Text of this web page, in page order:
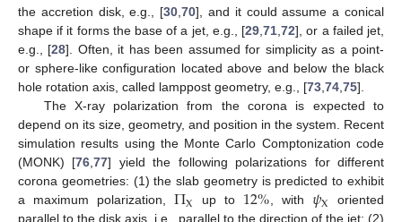
the accretion disk, e.g., [30,70], and it could assume a conical
shape if it forms the base of a jet, e.g., [29,71,72], or a failed jet,
e.g., [28]. Often, it has been assumed for simplicity as a point-
or sphere-like configuration located above and below the black
hole rotation axis, called lamppost geometry, e.g., [73,74,75].
The X-ray polarization from the corona is expected to
depend on its size, geometry, and position in the system. Recent
simulation results using the Monte Carlo Comptonization code
(MONK) [76,77] yield the following polarizations for different
corona geometries: (1) the slab geometry is predicted to exhibit
a maximum polarization,ΠX up to 12%, with 𝜓X
oriented
parallel to the disk axis, i.e., parallel to the direction of the jet; (2)